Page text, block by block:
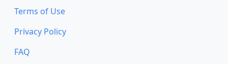
Terms of Use
Privacy Policy
FAQ